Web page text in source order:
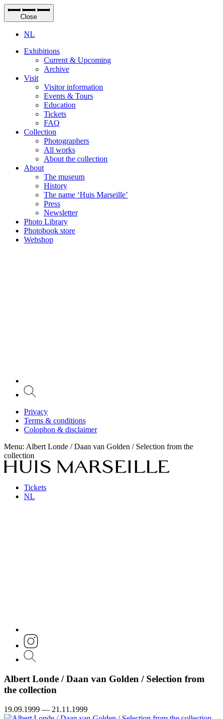
Close
NL
Exhibitions
Current & Upcoming
Archive
Visit
Visitor information
Events & Tours
Education
Tickets
FAQ
Collection
Photographers
All works
About the collection
About
The museum
History
The name ‘Huis Marseille’
Press
Newsletter
Photo Library
Photobook store
Webshop
Privacy
Terms & conditions
Colophon & disclaimer
Menu: Albert Londe / Daan van Golden / Selection from the
collection
Tickets
NL
Albert Londe / Daan van Golden / Selection from
the collection
19.09.1999 — 21.11.1999